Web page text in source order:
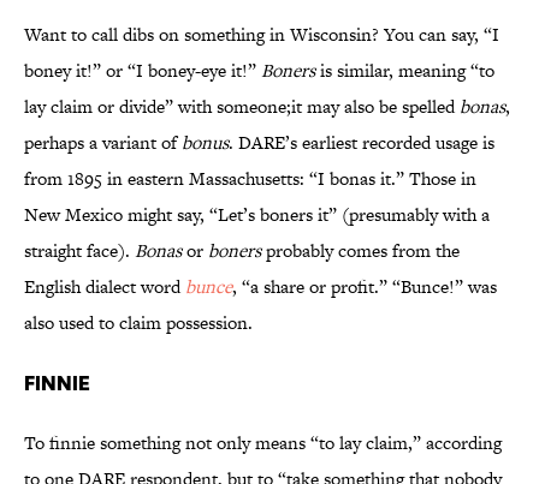
Want to call dibs on something in Wisconsin? You can say, “I
boney it!” or “I boney-eye it!”Bonersis similar, meaning “to
lay claim or divide” with someone;it may also be spelledbonas,
perhaps a variant ofbonus. DARE’s earliest recorded usage is
from 1895 in eastern Massachusetts: “I bonas it.” Those in
New Mexico might say, “Let’s boners it” (presumably with a
straight face). Bonasor bonersprobably comes from the
English dialect wordbunce, “a share or profit.” “Bunce!” was
also used to claim possession.
Finnie
To finnie something not only means “to lay claim,” according
to one DARE respondent, but to “take something that nobody